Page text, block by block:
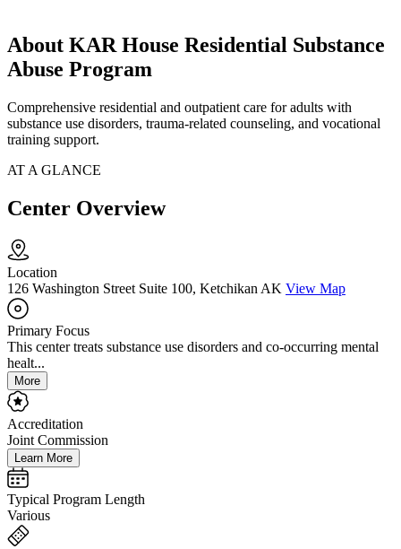
About KAR House Residential Substance
Abuse Program
Comprehensive residential and outpatient care for adults with
substance use disorders, trauma-related counseling, and vocational
training support.
AT A GLANCE
Center Overview
Location
126 Washington Street Suite 100, Ketchikan AK View Map
Primary Focus
This center treats substance use disorders and co-occurring mental
healt...
More
Accreditation
Joint Commission
Learn More
Typical Program Length
Various